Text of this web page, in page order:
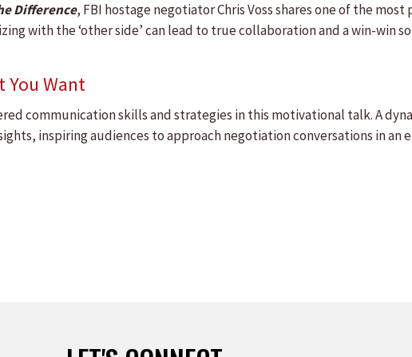
Difference, FBI hostage negotiator Chris Voss shares one of the
with the ‘other side’ can lead to true collaboration and a win-win
You Want
communication skills and strategies in this motivational talk. A
inspiring audiences to approach negotiation conversations in an